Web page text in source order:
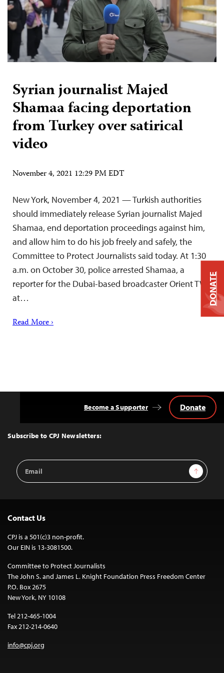
Syrian journalist Majed
Shamaa facing deportation
from Turkey over satirical
video
November 4, 2021 12:29 PM EDT
New York, November 4, 2021 — Turkish authorities
should immediately release Syrian journalist Majed
Shamaa, end deportation proceedings against him,
and allow him to do his job freely and safely, the
Committee to Protect Journalists said today. At 1:30
a.m. on October 30, police arrested Shamaa, a
reporter for the Dubai-based broadcaster Orient TV,
at…
Read More ›
Top
Subscribe to CPJ Newsletters:
Email
Address
Sign Up
Become a Supporter Donate
Contact Us
CPJ is a 501(c)3 non-profit.
Our EIN is 13-3081500.
Committee to Protect Journalists
The John S. and James L. Knight Foundation Press Freedom Center
P.O. Box 2675
New York, NY 10108
Tel 212-465-1004
Fax 212-214-0640
info@cpj.org
DONATE